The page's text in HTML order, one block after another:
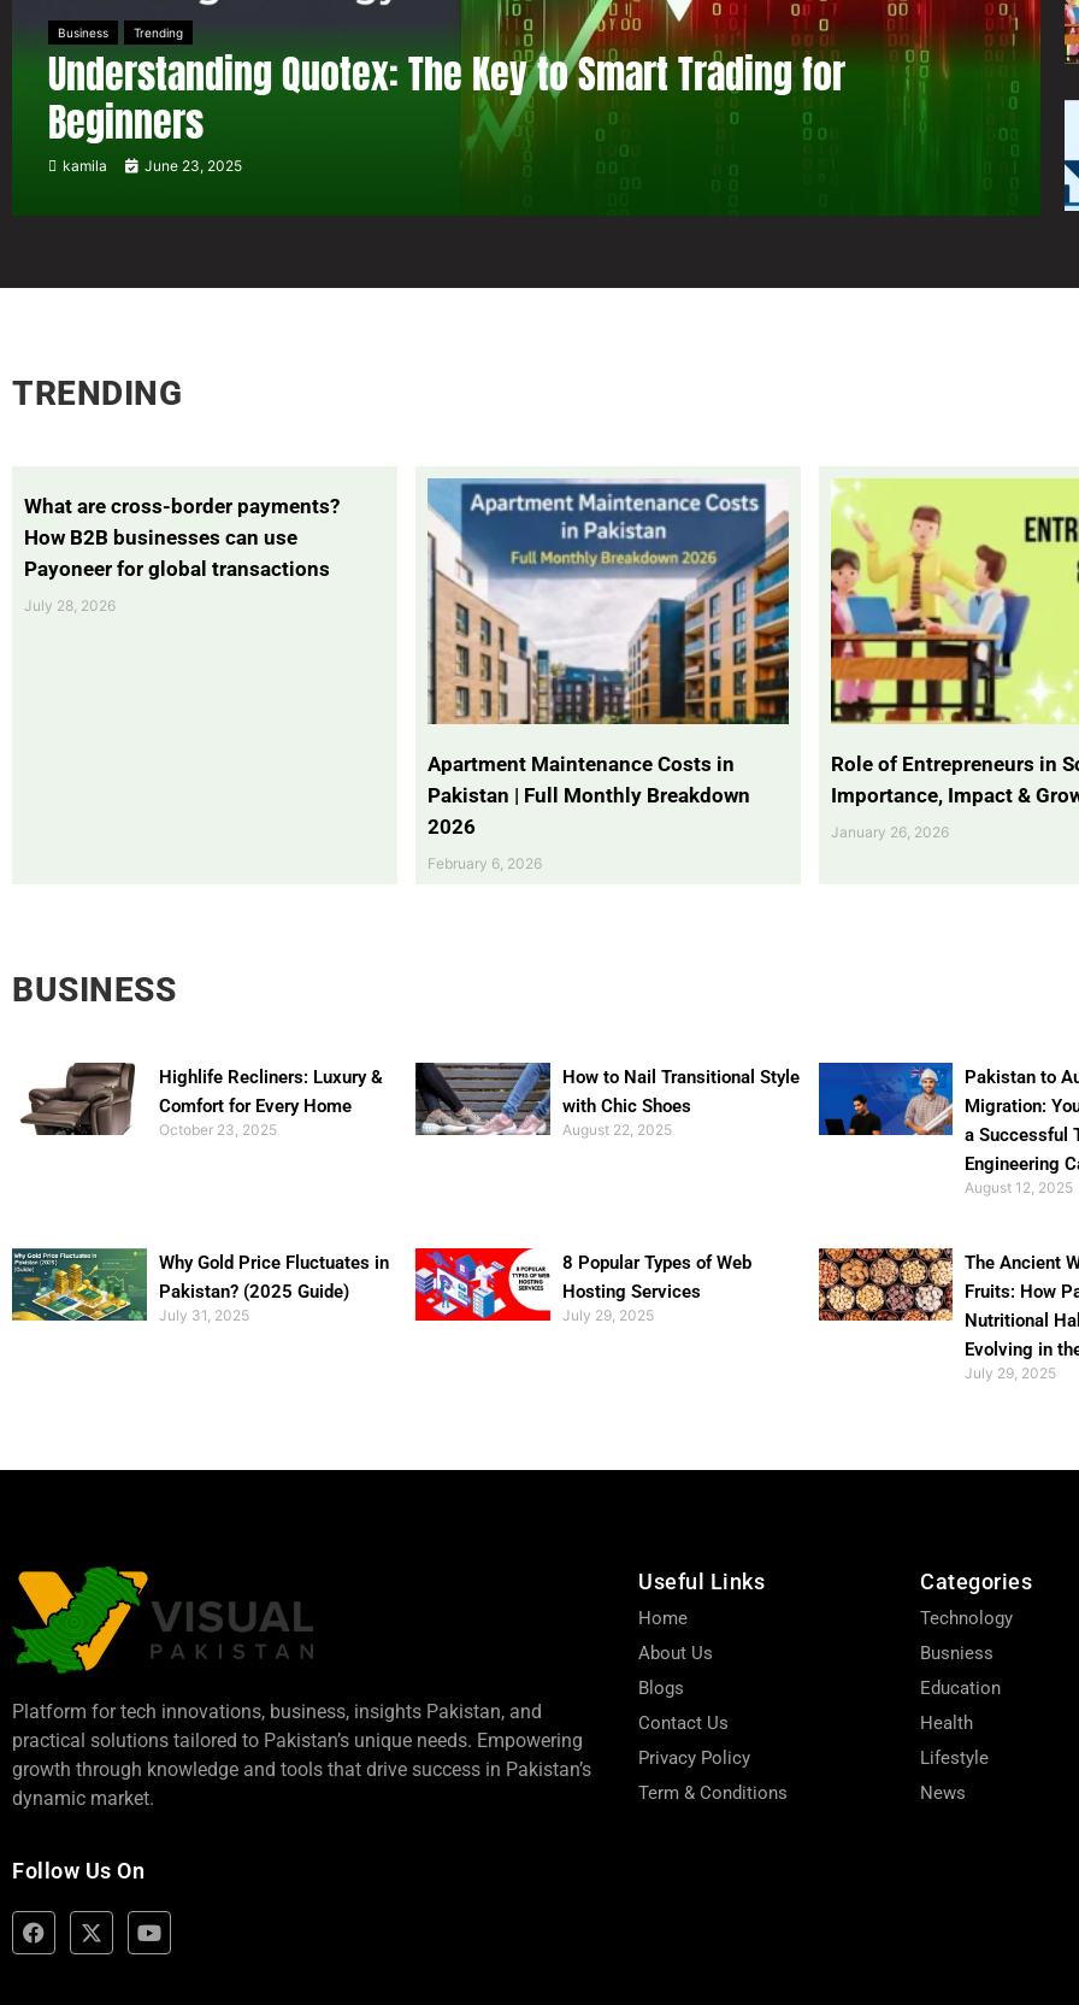
Business Trending
Understanding Quotex: The Key to Smart Trading for
Beginners
kamila June 23, 2025
TRENDING
What are cross-border payments?
How B2B businesses can use
Payoneer for global transactions
July 28, 2026
Apartment Maintenance Costs in
Pakistan | Full Monthly Breakdown
2026
February 6, 2026
Role of Entrepreneurs in
Importance, Impact &
January 26, 2026
BUSINESS
Highlife Recliners: Luxury &
Comfort for Every Home
October 23, 2025
How to Nail Transitional Style
with Chic Shoes
August 22, 2025
Pakistan to
Migration:
a Successful
Engineering
August 12, 2025
Why Gold Price Fluctuates in
Pakistan? (2025 Guide)
July 31, 2025
8 Popular Types of Web
Hosting Services
July 29, 2025
The Ancient
Fruits: How
Nutritional
Evolving in
July 29, 2025
Platform for tech innovations, business, insights Pakistan, and
practical solutions tailored to Pakistan’s unique needs. Empowering
growth through knowledge and tools that drive success in Pakistan’s
dynamic market.
Follow Us On
Useful Links
Home
About Us
Blogs
Contact Us
Privacy Policy
Term & Conditions
Categories
Technology
Busniess
Education
Health
Lifestyle
News